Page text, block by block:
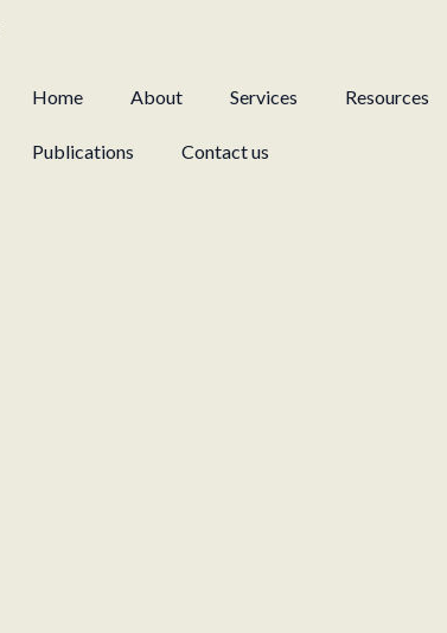
Home About Services Resources
Publications Contact us